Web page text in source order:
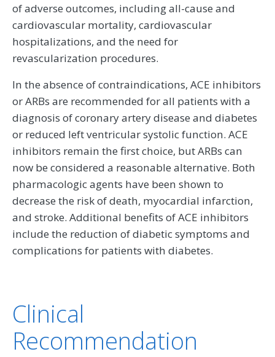
of adverse outcomes, including all-cause and
cardiovascular mortality, cardiovascular
hospitalizations, and the need for
revascularization procedures.
In the absence of contraindications, ACE inhibitors
or ARBs are recommended for all patients with a
diagnosis of coronary artery disease and diabetes
or reduced left ventricular systolic function. ACE
inhibitors remain the first choice, but ARBs can
now be considered a reasonable alternative. Both
pharmacologic agents have been shown to
decrease the risk of death, myocardial infarction,
and stroke. Additional benefits of ACE inhibitors
include the reduction of diabetic symptoms and
complications for patients with diabetes.
Clinical
Recommendation